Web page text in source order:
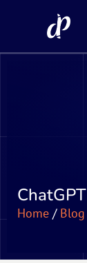
ChatGPT
Home / Blog